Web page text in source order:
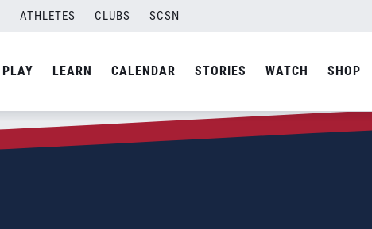
ATHLETES CLUBS SCSN
PLAY LEARN CALENDAR STORIES WATCH SHOP